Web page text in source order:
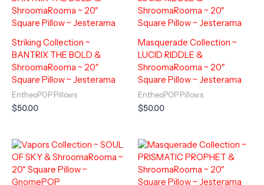
Striking Collection ~
BANTRIX THE BOLD &
ShroomaRooma ~ 20″
Square Pillow ~ Jesterama
EntheoPOP Pillows
$50.00
Masquerade Collection ~
LUCID RIDDLE &
ShroomaRooma ~ 20″
Square Pillow ~ Jesterama
EntheoPOP Pillows
$50.00